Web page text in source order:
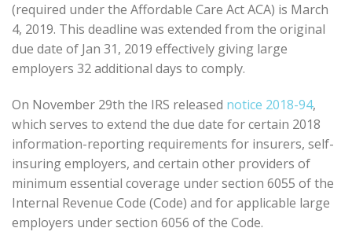
(required under the Affordable Care Act ACA) is March
4, 2019. This deadline was extended from the original
due date of Jan 31, 2019 effectively giving large
employers 32 additional days to comply.
On November 29th the IRS released notice 2018-94,
which serves to extend the due date for certain 2018
information-reporting requirements for insurers, self-
insuring employers, and certain other providers of
minimum essential coverage under section 6055 of the
Internal Revenue Code (Code) and for applicable large
employers under section 6056 of the Code.